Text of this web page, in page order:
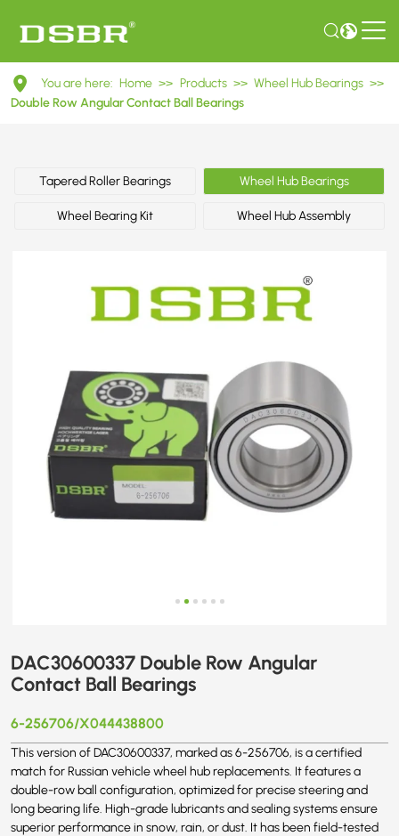
DAC30600337
Double
Angular
Contact
You are here: Home >> Products >> Wheel Hub Bearings >>
Double Row Angular Contact Ball Bearings
Tapered Roller Bearings Wheel Hub Bearings
Wheel Bearing Kit Wheel Hub Assembly
DAC30600337 Double Row Angular
Contact Ball Bearings
6-256706/X044438800
This version of DAC30600337, marked as 6-256706, is a certified
match for Russian vehicle wheel hub replacements. It features a
double-row ball configuration, optimized for precise steering and
long bearing life. High-grade lubricants and sealing systems ensure
superior performance in snow, rain, or dust. It has been field-tested